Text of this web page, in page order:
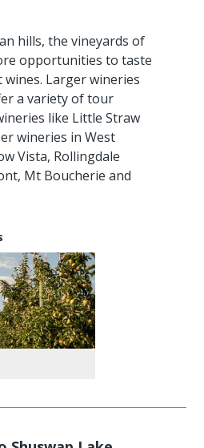
hills, the vineyards of
opportunities to taste
Larger wineries
a variety of tour
like Little Straw
wineries in West
Vista, Rollingdale
Mt Boucherie and